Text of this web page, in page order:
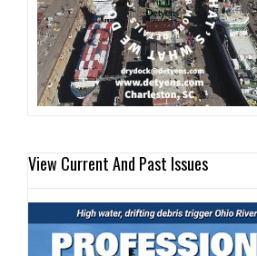
View Current And Past Issues